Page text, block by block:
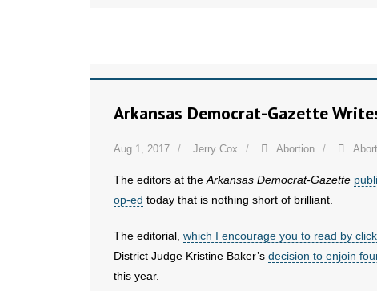
Arkansas Democrat-Gazette
Aug 1, 2017 Jerry Cox Abortion
The editors at the Arkansas Democrat-Gazette
op-ed today that is nothing short of brilliant.
The editorial, which I encourage you to read by
District Judge Kristine Baker’s decision to enjoin
this year.